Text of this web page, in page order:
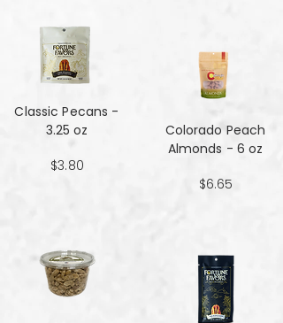
Classic Pecans -
3.25 oz
$3.80
Colorado Peach
Almonds - 6 oz
$6.65